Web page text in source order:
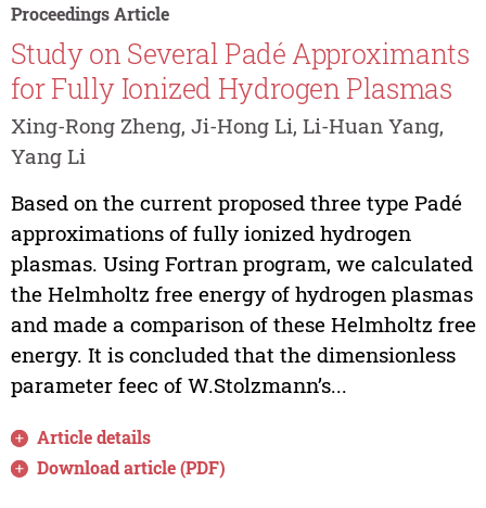
Proceedings Article
Study on Several Padé Approximants
for Fully Ionized Hydrogen Plasmas
Xing-Rong Zheng, Ji-Hong Li, Li-Huan Yang,
Yang Li
Based on the current proposed three type Padé
approximations of fully ionized hydrogen
plasmas. Using Fortran program, we calculated
the Helmholtz free energy of hydrogen plasmas
and made a comparison of these Helmholtz free
energy. It is concluded that the dimensionless
parameter feec of W.Stolzmann’s...
Article details
Download article (PDF)